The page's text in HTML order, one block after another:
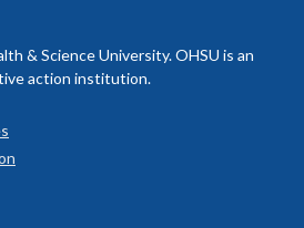
& Science University. OHSU is an
action institution.